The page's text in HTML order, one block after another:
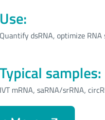
Use:
Quantify dsRNA, optimize RNA
Typical samples:
IVT mRNA, saRNA/srRNA,